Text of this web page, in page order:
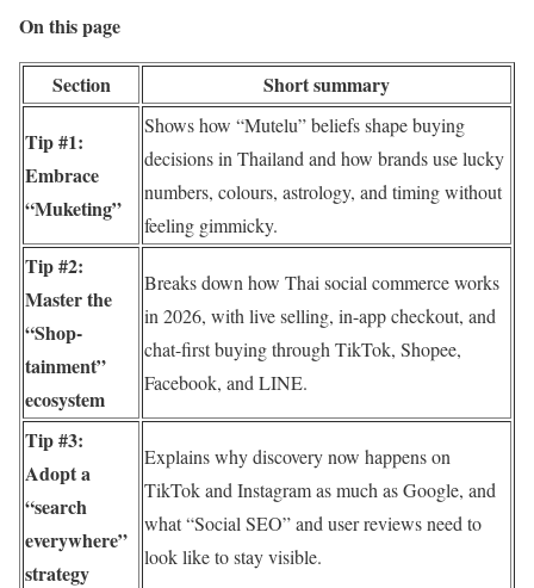
On this page
Section Short summary
Tip #1:
Embrace
“Muketing”
Shows how “Mutelu” beliefs shape buying
decisions in Thailand and how brands use lucky
numbers, colours, astrology, and timing without
feeling gimmicky.
Tip #2:
Master the
“Shop-
tainment”
ecosystem
Breaks down how Thai social commerce works
in 2026, with live selling, in-app checkout, and
chat-first buying through TikTok, Shopee,
Facebook, and LINE.
Tip #3:
Adopt a
“search
everywhere”
strategy
Explains why discovery now happens on
TikTok and Instagram as much as Google, and
what “Social SEO” and user reviews need to
look like to stay visible.